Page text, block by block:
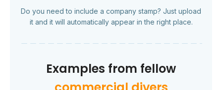
Do you need to include a company stamp? Just upload
it and it will automatically appear in the right place.
Examples from fellow